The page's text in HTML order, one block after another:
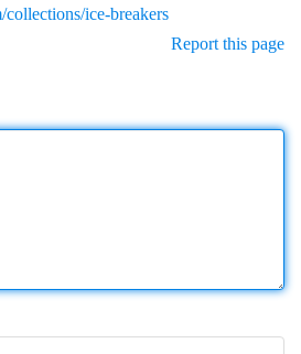
collections/ice-breakers
Report this page